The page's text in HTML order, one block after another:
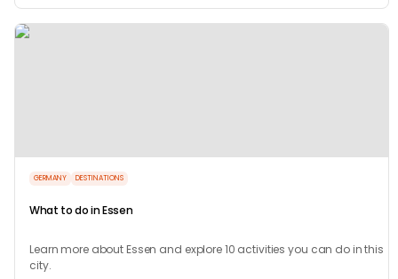
GERMANY DESTINATIONS
What to do in Essen
Learn more about Essen and explore 10 activities you can do in this
city.